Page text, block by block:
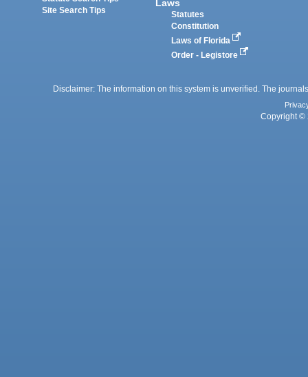
Site Search Tips
Laws
Statutes
Constitution
Laws of Florida
Order - Legistore
Disclaimer: The information on this system is unverified. The
Copyright ©